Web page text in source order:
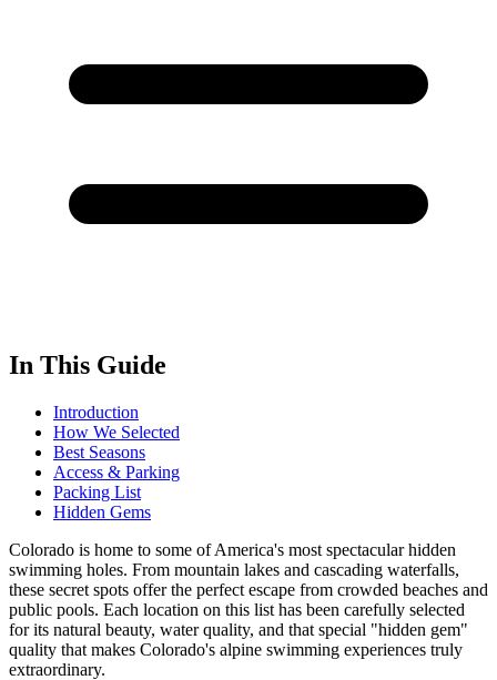
In This Guide
Introduction
How We Selected
Best Seasons
Access & Parking
Packing List
Hidden Gems
Colorado is home to some of America's most spectacular hidden
swimming holes. From mountain lakes and cascading waterfalls,
these secret spots offer the perfect escape from crowded beaches and
public pools. Each location on this list has been carefully selected
for its natural beauty, water quality, and that special "hidden gem"
quality that makes Colorado's alpine swimming experiences truly
extraordinary.